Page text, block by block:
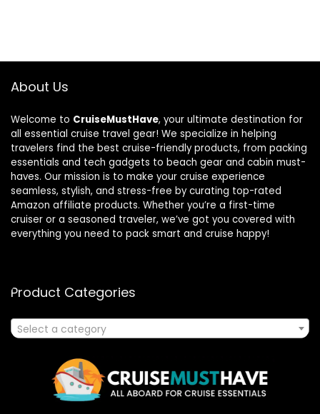
About Us
Welcome to CruiseMustHave, your ultimate destination for
all essential cruise travel gear! We specialize in helping
travelers find the best cruise-friendly products, from packing
essentials and tech gadgets to beach gear and cabin must-
haves. Our mission is to make your cruise experience
seamless, stylish, and stress-free by curating top-rated
Amazon affiliate products. Whether you’re a first-time
cruiser or a seasoned traveler, we’ve got you covered with
everything you need to pack smart and cruise happy!
Product Categories
Select a category